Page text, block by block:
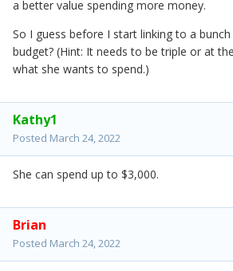
a better value spending more money.
So I guess before I start linking to a
budget? (Hint: It needs to be triple or at
what she wants to spend.)
Kathy1
Posted March 24, 2022
She can spend up to $3,000.
Brian
Posted March 24, 2022